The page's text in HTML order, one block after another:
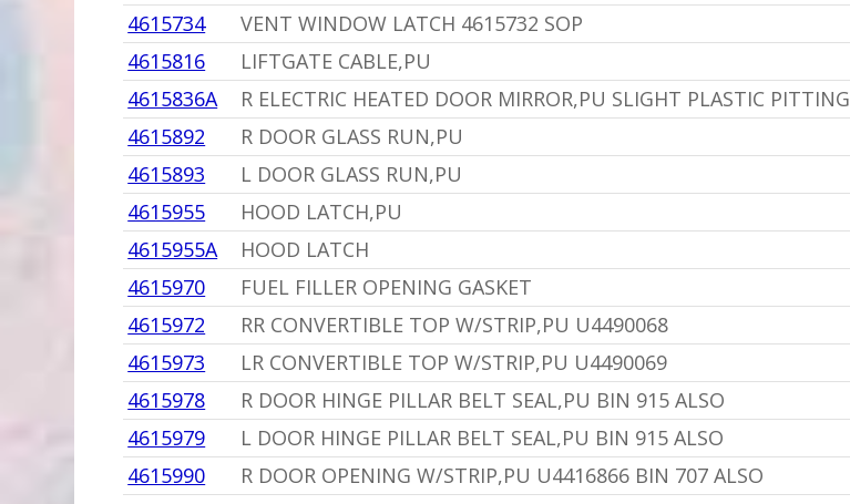
4615734
VENT WINDOW LATCH 4615732 SOP
4615816
LIFTGATE CABLE,PU
4615836A
R ELECTRIC HEATED DOOR MIRROR,PU SLIGHT PLASTIC PITTING
4615892
R DOOR GLASS RUN,PU
4615893
L DOOR GLASS RUN,PU
4615955
HOOD LATCH,PU
4615955A
HOOD LATCH
4615970
FUEL FILLER OPENING GASKET
4615972
RR CONVERTIBLE TOP W/STRIP,PU U4490068
4615973
LR CONVERTIBLE TOP W/STRIP,PU U4490069
4615978
R DOOR HINGE PILLAR BELT SEAL,PU BIN 915 ALSO
4615979
L DOOR HINGE PILLAR BELT SEAL,PU BIN 915 ALSO
4615990
R DOOR OPENING W/STRIP,PU U4416866 BIN 707 ALSO